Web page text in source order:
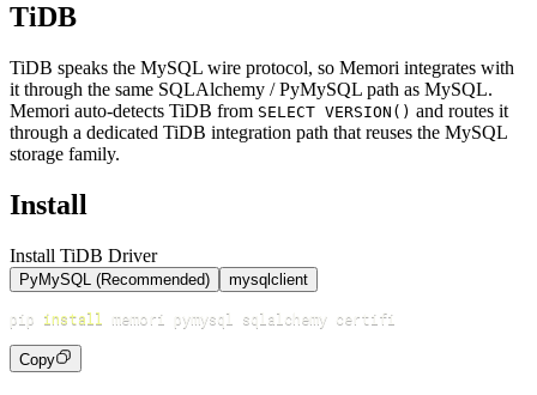
TiDB
TiDB speaks the MySQL wire protocol, so Memori integrates with
it through the same SQLAlchemy / PyMySQL path as MySQL.
Memori auto-detects TiDB from SELECT VERSION() and routes it
through a dedicated TiDB integration path that reuses the MySQL
storage family.
Install
Install TiDB Driver
PyMySQL (Recommended) mysqlclient
pip install
Copy